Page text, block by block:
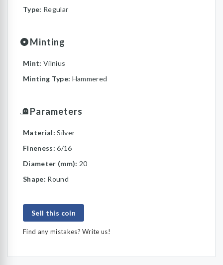
Type: Regular
Minting
Mint: Vilnius
Minting Type: Hammered
Parameters
Material:Silver
Fineness:6/16
Diameter (mm): 20
Shape: Round
Sell this coin
Find any mistakes? Write us!